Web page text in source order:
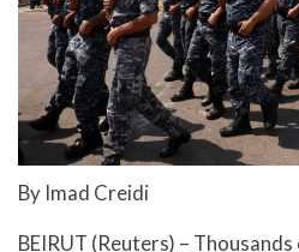
By Imad Creidi
BEIRUT (Reuters) –